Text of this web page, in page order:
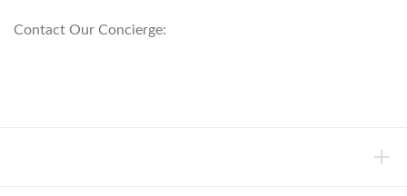
Contact Our Concierge: